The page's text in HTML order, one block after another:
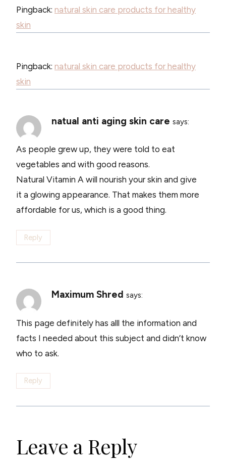
Pingback: natural skin care products for healthy
skin
Pingback: natural skin care products for healthy
skin
natual anti aging skin care says:
As people grew up, they were told to eat
vegetables and with good reasons.
Natural Vitamin A will nourish your skin and give
it a glowing appearance. That makes them more
affordable for us, which is a good thing.
Reply
Maximum Shred says:
This page definitely has alll the information and
facts I needed about this subject and didn’t know
who to ask.
Reply
Leave a Reply